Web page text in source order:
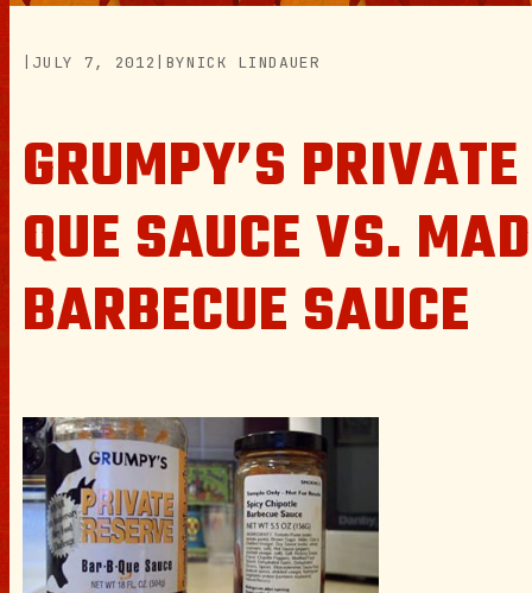
JULY 7, 2012 BYNICK LINDAUER
GRUMPY’S
QUE SAUCE VS.
BARBECUE SAUCE